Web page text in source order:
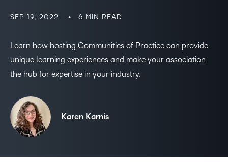
SEP 19, 2022 6 MIN READ
Learn how hosting Communities of Practice can provide
unique learning experiences and make your association
the hub for expertise in your industry.
Karen Karnis